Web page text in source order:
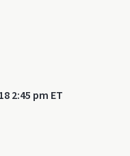
2:45 pm ET